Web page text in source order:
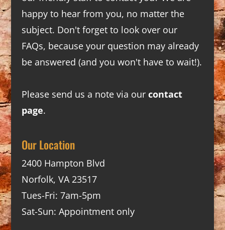
happy to hear from you, no matter the
subject. Don't forget to look over our
FAQs, because your question may already
be answered (and you won't have to wait!).
Please send us a note via our contact
page.
Our Location
2400 Hampton Blvd
Norfolk, VA 23517
Tues-Fri: 7am-5pm
Sat-Sun: Appointment only